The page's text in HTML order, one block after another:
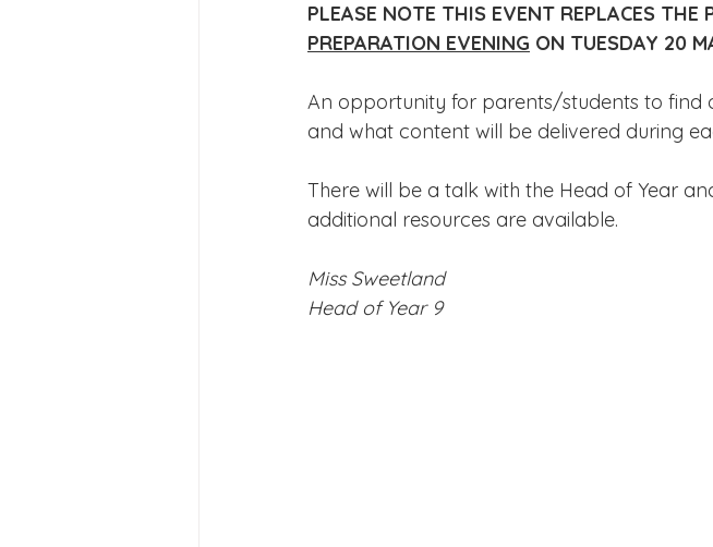
Crofton DandeLIONs upcoming events
PLEASE NOTE THIS EVENT REPLACES THE
PREPARATION EVENING ON TUESDAY 20
An opportunity for parents/students to find
and what content will be delivered during
There will be a talk with the Head of Year
additional resources are available.
Miss Sweetland
Head of Year 9